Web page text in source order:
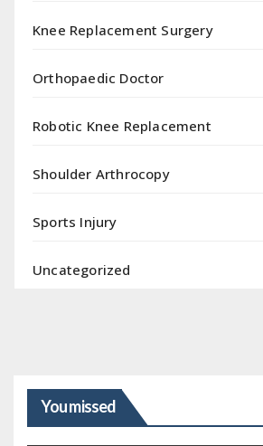
Knee Replacement Surgery
Orthopaedic Doctor
Robotic Knee Replacement
Shoulder Arthrocopy
Sports Injury
Uncategorized
You missed